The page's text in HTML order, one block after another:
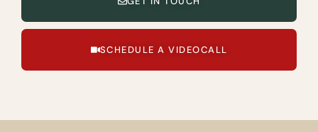
SCHEDULE A VIDEOCALL